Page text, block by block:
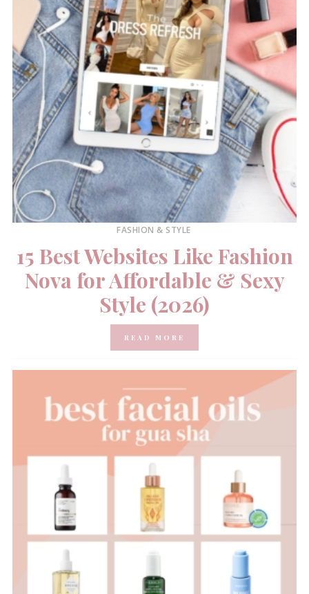
FASHION & STYLE
15 Best Websites Like Fashion
Nova for Affordable & Sexy
Style (2026)
READ MORE